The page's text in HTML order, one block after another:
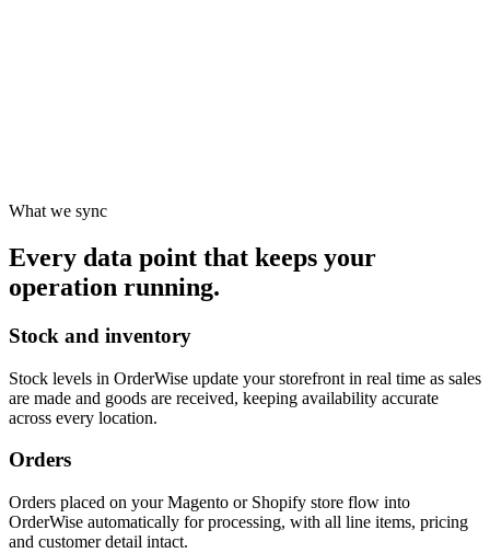
What we sync
Every data point that keeps your
operation running.
Stock and inventory
Stock levels in OrderWise update your storefront in real time as sales
are made and goods are received, keeping availability accurate
across every location.
Orders
Orders placed on your Magento or Shopify store flow into
OrderWise automatically for processing, with all line items, pricing
and customer detail intact.